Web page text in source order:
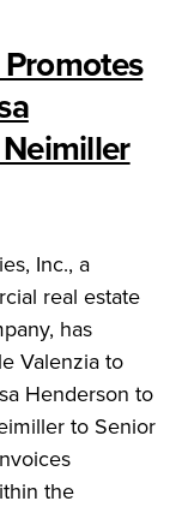
Inc., a
real estate
has
Valenzia to
Henderson to
to Senior
the